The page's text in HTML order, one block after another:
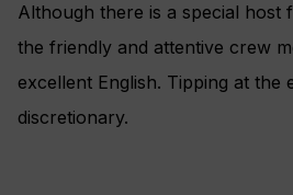
Although there is a special host
the friendly and attentive crew
excellent English. Tipping at the
discretionary.